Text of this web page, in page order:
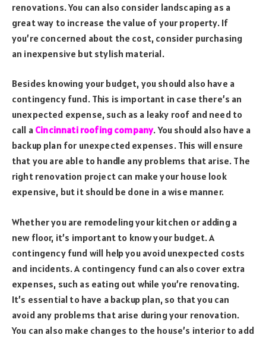
renovations. You can also consider landscaping as a
great way to increase the value of your property. If
you’re concerned about the cost, consider purchasing
an inexpensive but stylish material.
Besides knowing your budget, you should also have a
contingency fund. This is important in case there’s an
unexpected expense, such as a leaky roof and need to
call a Cincinnati roofing company. You should also have a
backup plan for unexpected expenses. This will ensure
that you are able to handle any problems that arise. The
right renovation project can make your house look
expensive, but it should be done in a wise manner.
Whether you are remodeling your kitchen or adding a
new floor, it’s important to know your budget. A
contingency fund will help you avoid unexpected costs
and incidents. A contingency fund can also cover extra
expenses, such as eating out while you’re renovating.
It’s essential to have a backup plan, so that you can
avoid any problems that arise during your renovation.
You can also make changes to the house’s interior to add